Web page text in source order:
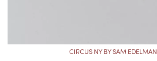
CIRCUS NY BY SAM EDELMAN